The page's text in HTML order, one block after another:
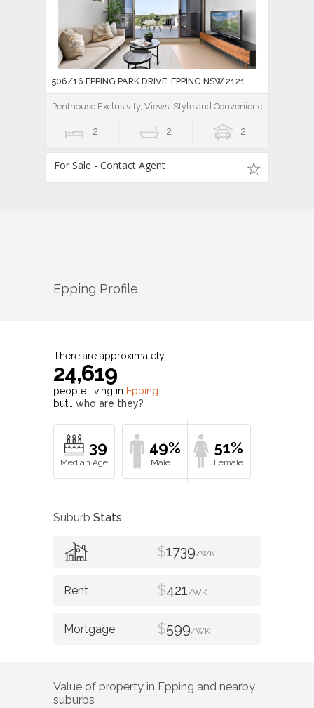
506/16 EPPING PARK DRIVE, EPPING NSW 2121
Penthouse Exclusivity, Views, Style and Convenience
2 2 2
For Sale - Contact Agent
Epping Profile
There are approximately
24,619
people living in Epping
but… who are they?
39 49% 51%
Suburb Stats
$1739/WK
$421/WK
$599/WK
Value of property in Epping and nearby
suburbs